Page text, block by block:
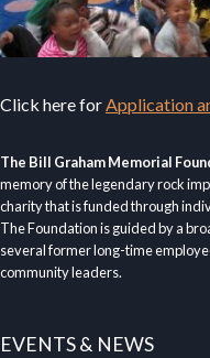
Click here forApplication
The Bill Graham Memorial
memory of the legendary rock
charity that is funded through
The Foundation is guided by a
several former long-time
community leaders.
EVENTS & NEWS